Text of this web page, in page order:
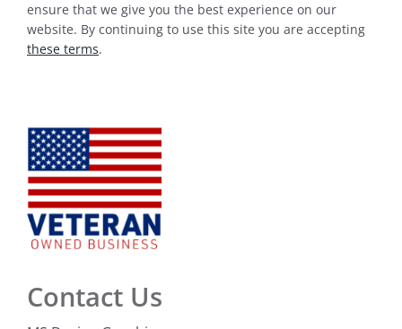
ensure that we give you the best experience on our
website. By continuing to use this site you are accepting
these terms.
Contact Us